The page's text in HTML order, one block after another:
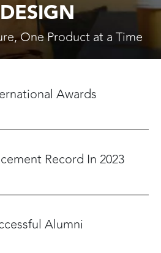
One Product at a Time
Awards
Record In 2023
Alumni